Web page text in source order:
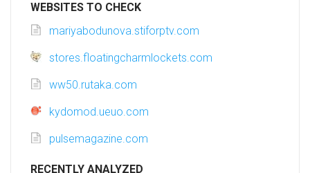
WEBSITES TO CHECK
mariyabodunova.stiforptv.com
stores.floatingcharmlockets.com
ww50.rutaka.com
kydomod.ueuo.com
pulsemagazine.com
RECENTLY ANALYZED